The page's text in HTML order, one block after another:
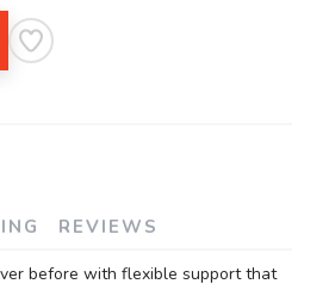
REVIEWS
before with flexible support that